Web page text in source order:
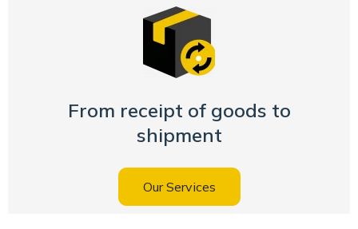
From receipt of goods to
shipment
Our Services